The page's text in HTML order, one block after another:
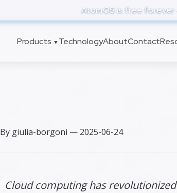
AtomOS is free forever
Products ▼ TechnologyAboutContact
By giulia-borgoni — 2025-06-24
Cloud computing has